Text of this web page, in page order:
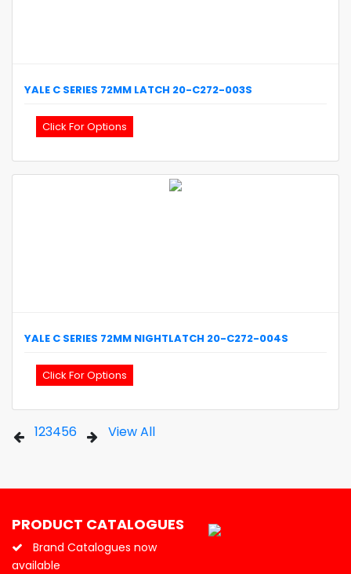
YALE C SERIES 72MM LATCH 20-C272-003S
Click For Options
YALE C SERIES 72MM NIGHTLATCH 20-C272-004S
Click For Options
123456 View All
PRODUCT CATALOGUES
Brand Catalogues now
available